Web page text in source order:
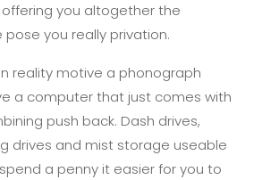
you altogether the
you really privation.
reality motive a phonograph
a computer that just comes with
push back. Dash drives,
drives and mist storage useable
a penny it easier for you to